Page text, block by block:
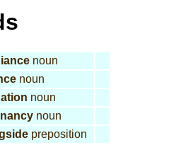
noun
noun
noun
noun
preposition